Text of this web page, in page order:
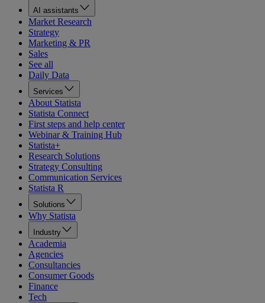
AI assistants
Market Research
Strategy
Marketing & PR
Sales
See all
Daily Data
Services
About Statista
Statista Connect
First steps and help center
Webinar & Training Hub
Statista+
Research Solutions
Strategy Consulting
Communication Services
Statista R
Solutions
Why Statista
Industry
Academia
Agencies
Consultancies
Consumer Goods
Finance
Tech